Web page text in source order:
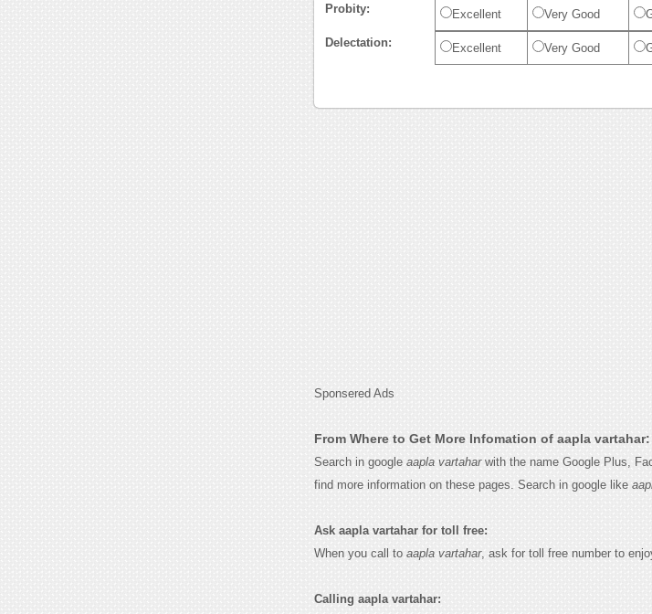
Probity: Excellent Very Good
Delectation: Excellent Very Good
Sponsered Ads
From Where to Get More Infomation of aapla vartahar:
Search in google aapla vartaharwith the name Google Plus,
find more information on these pages. Search in google like
Ask aapla vartahar for toll free:
When you call to aapla vartahar, ask for toll free number to
Calling aapla vartahar: